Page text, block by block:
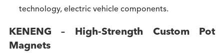
technology, electric vehicle components.
KENENG – High-Strength Custom Pot
Magnets